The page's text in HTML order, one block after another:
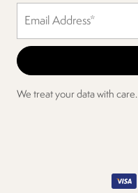
We treat your data with care.